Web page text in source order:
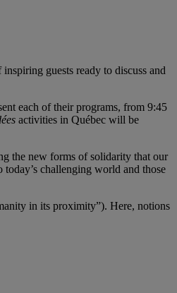
guests ready to discuss and
each of their programs, from 9:45
activities in Québec will be
the new forms of solidarity that our
challenging world and those
in its proximity”). Here, notions